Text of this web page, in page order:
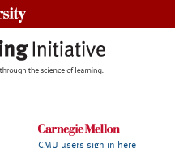
CMU users sign in here